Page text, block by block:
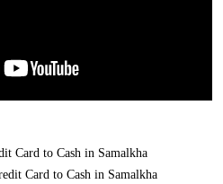
Card to Cash in Samalkha
Card to Cash in Samalkha